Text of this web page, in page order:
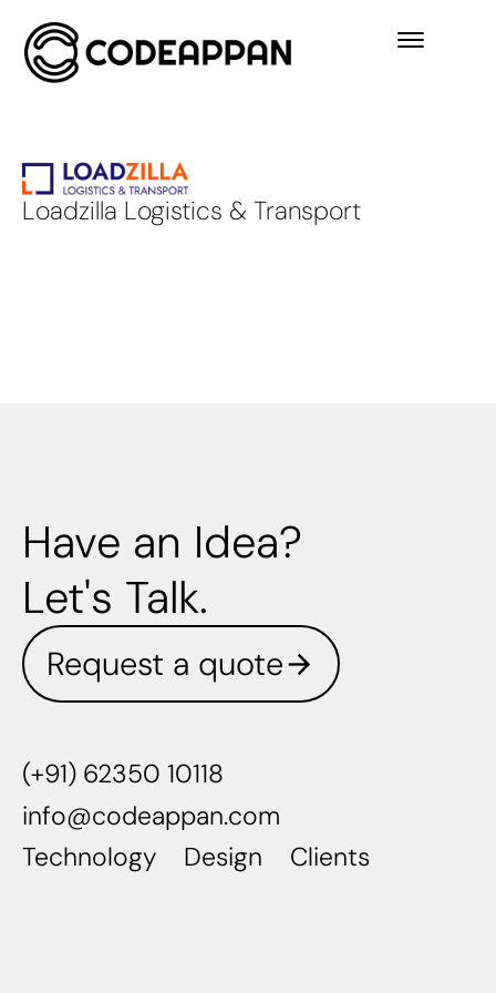
Loadzilla Logistics & Transport
Have an Idea?
Let's Talk.
Request a quote
(+91) 62350 10118
info@codeappan.com
Technology
Design Clients